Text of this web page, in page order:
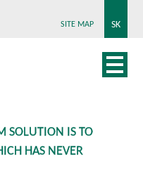
SK
SITE MAP
SOLUTION IS TO
HAS NEVER